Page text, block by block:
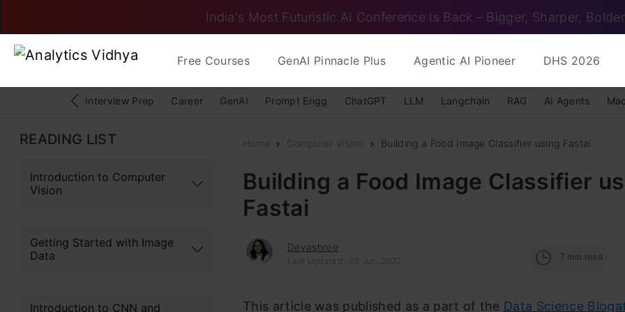
India's Most Futuristic AI Conference Is Back – Bigger, Sharper, Bolder
Free Courses GenAI Pinnacle Plus Agentic AI Pioneer DHS 2026
Interview Prep Career GenAI Prompt Engg ChatGPT LLM Langchain RAG AI Agents
READING LIST
Introduction to Computer
Vision
Getting Started with Image
Data
Introduction to CNN and
Home Computer Vision Building a Food Image Classifier using Fastai
Building a Food Image Classifier
Fastai
Devashree
Last Updated : 08 Jun, 2022 7 min read
This article was published as a part of the Data Science